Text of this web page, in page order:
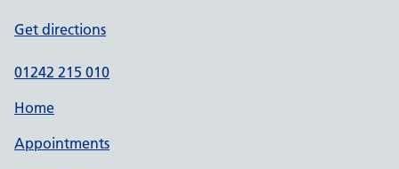
Get directions
01242 215 010
Home
Appointments